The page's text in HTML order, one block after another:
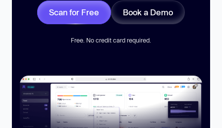
Scan for Free Book a Demo
Free. No credit card required.